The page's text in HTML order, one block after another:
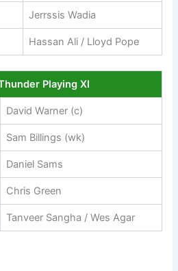
Jerrssis Wadia
Hassan Ali / Lloyd Pope
Playing XI
David Warner (c)
Sam Billings (wk)
Daniel Sams
Chris Green
Tanveer Sangha / Wes Agar